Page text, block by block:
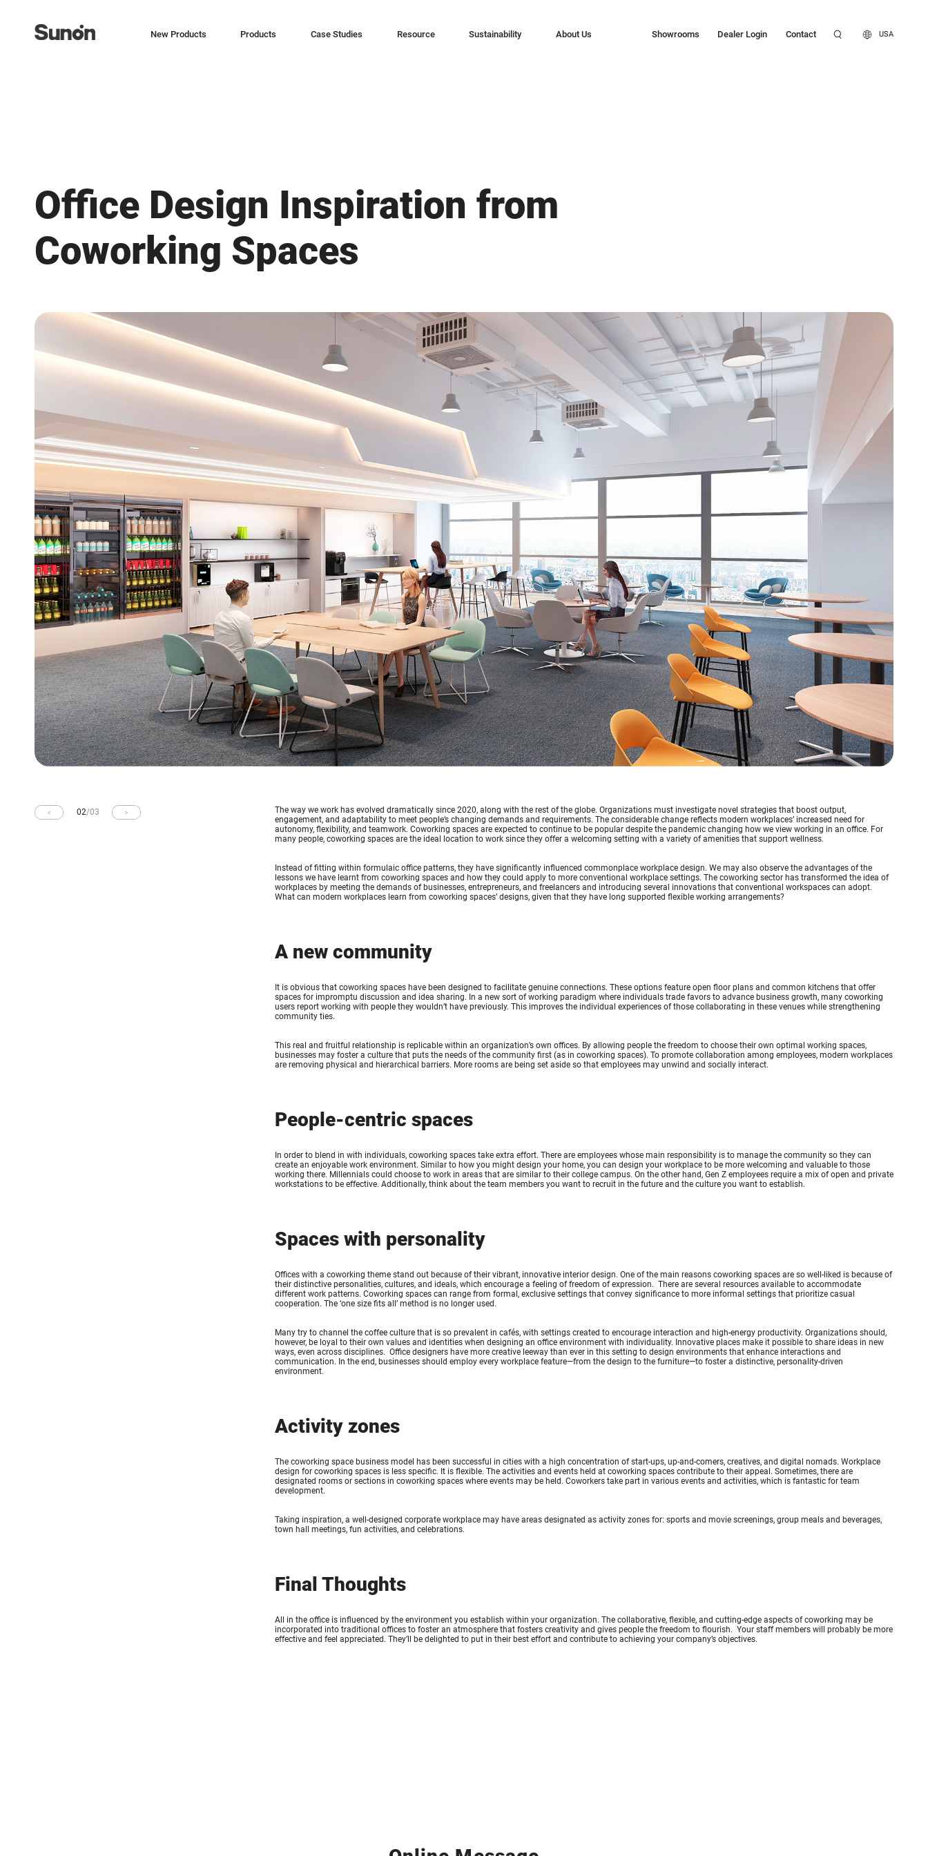
New Products Products Case Studies Resource Sustainability About Us Showrooms Dealer Login Contact USA
Office Design Inspiration from
Coworking Spaces
02/03
The way we work has evolved dramatically since 2020, along with the rest of the globe. Organizations must investigate novel strategies that boost output,
engagement, and adaptability to meet people’s changing demands and requirements. The considerable change reflects modern workplaces’ increased need for
autonomy, flexibility, and teamwork. Coworking spaces are expected to continue to be popular despite the pandemic changing how we view working in an office. For
many people, coworking spaces are the ideal location to work since they offer a welcoming setting with a variety of amenities that support wellness.
Instead of fitting within formulaic office patterns, they have significantly influenced commonplace workplace design. We may also observe the advantages of the
lessons we have learnt from coworking spaces and how they could apply to more conventional workplace settings. The coworking sector has transformed the idea of
workplaces by meeting the demands of businesses, entrepreneurs, and freelancers and introducing several innovations that conventional workspaces can adopt.
What can modern workplaces learn from coworking spaces’ designs, given that they have long supported flexible working arrangements?
A new community
It is obvious that coworking spaces have been designed to facilitate genuine connections. These options feature open floor plans and common kitchens that offer
spaces for impromptu discussion and idea sharing. In a new sort of working paradigm where individuals trade favors to advance business growth, many coworking
users report working with people they wouldn’t have previously. This improves the individual experiences of those collaborating in these venues while strengthening
community ties.
This real and fruitful relationship is replicable within an organization’s own offices. By allowing people the freedom to choose their own optimal working spaces,
businesses may foster a culture that puts the needs of the community first (as in coworking spaces). To promote collaboration among employees, modern workplaces
are removing physical and hierarchical barriers. More rooms are being set aside so that employees may unwind and socially interact.
People-centric spaces
In order to blend in with individuals, coworking spaces take extra effort. There are employees whose main responsibility is to manage the community so they can
create an enjoyable work environment. Similar to how you might design your home, you can design your workplace to be more welcoming and valuable to those
working there. Millennials could choose to work in areas that are similar to their college campus. On the other hand, Gen Z employees require a mix of open and private
workstations to be effective. Additionally, think about the team members you want to recruit in the future and the culture you want to establish.
Spaces with personality
Offices with a coworking theme stand out because of their vibrant, innovative interior design. One of the main reasons coworking spaces are so well-liked is because of
their distinctive personalities, cultures, and ideals, which encourage a feeling of freedom of expression. There are several resources available to accommodate
different work patterns. Coworking spaces can range from formal, exclusive settings that convey significance to more informal settings that prioritize casual
cooperation. The ‘one size fits all’ method is no longer used.
Many try to channel the coffee culture that is so prevalent in cafés, with settings created to encourage interaction and high-energy productivity. Organizations should,
however, be loyal to their own values and identities when designing an office environment with individuality. Innovative places make it possible to share ideas in new
ways, even across disciplines. Office designers have more creative leeway than ever in this setting to design environments that enhance interactions and
communication. In the end, businesses should employ every workplace feature—from the design to the furniture—to foster a distinctive, personality-driven
environment.
Activity zones
The coworking space business model has been successful in cities with a high concentration of start-ups, up-and-comers, creatives, and digital nomads. Workplace
design for coworking spaces is less specific. It is flexible. The activities and events held at coworking spaces contribute to their appeal. Sometimes, there are
designated rooms or sections in coworking spaces where events may be held. Coworkers take part in various events and activities, which is fantastic for team
development.
Taking inspiration, a well-designed corporate workplace may have areas designated as activity zones for: sports and movie screenings, group meals and beverages,
town hall meetings, fun activities, and celebrations.
Final Thoughts
All in the office is influenced by the environment you establish within your organization. The collaborative, flexible, and cutting-edge aspects of coworking may be
incorporated into traditional offices to foster an atmosphere that fosters creativity and gives people the freedom to flourish. Your staff members will probably be more
effective and feel appreciated. They’ll be delighted to put in their best effort and contribute to achieving your company’s objectives.